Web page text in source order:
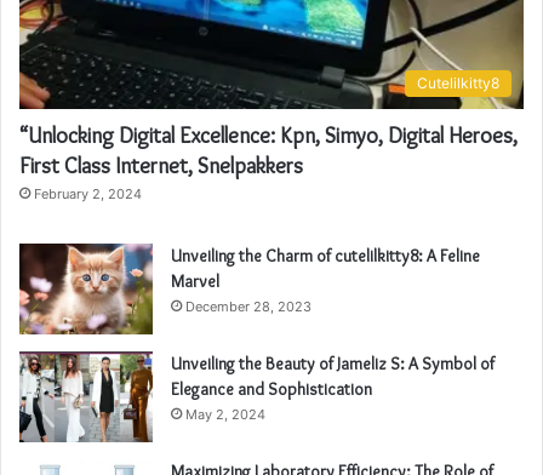
Cutelilkitty8
“Unlocking Digital Excellence: Kpn, Simyo, Digital Heroes,
First Class Internet, Snelpakkers
February 2, 2024
Unveiling the Charm of cutelilkitty8: A Feline
Marvel
December 28, 2023
Unveiling the Beauty of Jameliz S: A Symbol of
Elegance and Sophistication
May 2, 2024